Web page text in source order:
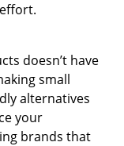
doesn’t have
small
alternatives
your
brands that